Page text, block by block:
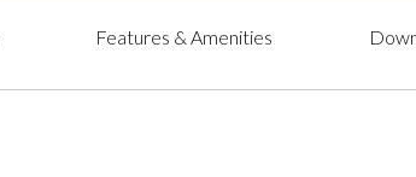
Features & Amenities